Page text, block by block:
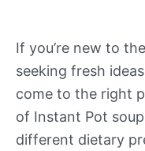
If you’re new to
seeking fresh
come to the right
of Instant Pot
different dietary